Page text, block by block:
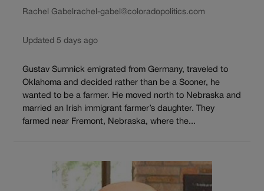
Rachel Gabel rachel-gabel@coloradopolitics.com
Updated 5 days ago
Gustav Sumnick emigrated from Germany, traveled to
Oklahoma and decided rather than be a Sooner, he
wanted to be a farmer. He moved north to Nebraska and
married an Irish immigrant farmer’s daughter. They
farmed near Fremont, Nebraska, where the...